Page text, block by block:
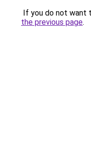
If you do not want
the previous page.